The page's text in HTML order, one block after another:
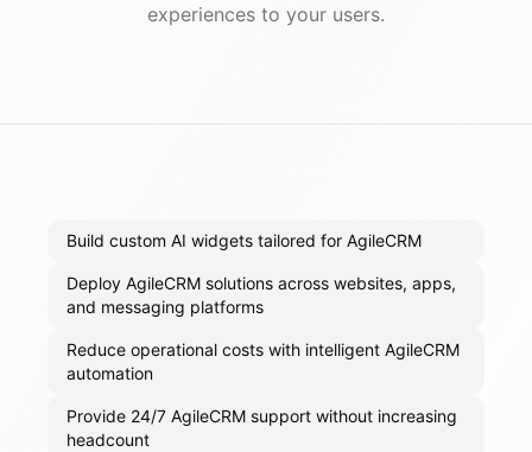
experiences to your users.
Build custom AI widgets tailored for AgileCRM
Deploy AgileCRM solutions across websites, apps,
and messaging platforms
Reduce operational costs with intelligent AgileCRM
automation
Provide 24/7 AgileCRM support without increasing
headcount